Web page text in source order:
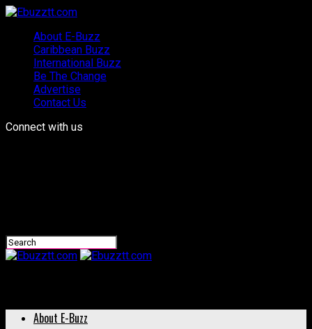
About E-Buzz
Caribbean Buzz
International Buzz
Be The Change
Advertise
Contact Us
Connect with us
About E-Buzz